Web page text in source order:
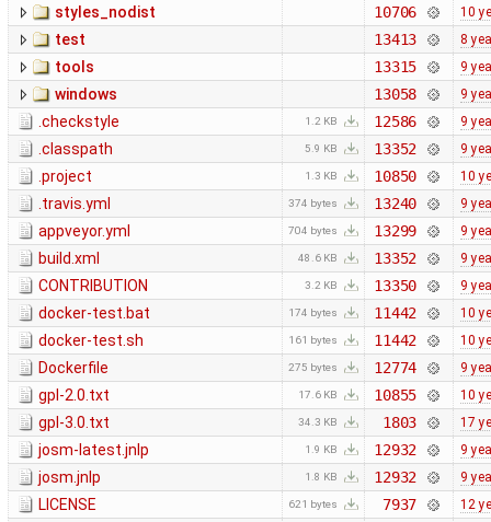
styles_nodist 10706 10
test 13413 8
tools 13315 9
windows 13058 9
.checkstyle 1.2 KB 12586 9
.classpath 5.9 KB 13352 9
.project 1.3 KB 10850 10
.travis.yml 374 bytes 13240 9
appveyor.yml 704 bytes 13299 9
build.xml 48.6 KB 13352 9
CONTRIBUTION 3.2 KB 13350 9
docker-test.bat 174 bytes 11442 10
docker-test.sh 161 bytes 11442 10
Dockerfile 275 bytes 12774 9
gpl-2.0.txt 17.6 KB 10855 10
gpl-3.0.txt 34.3 KB 1803 17
josm-latest.jnlp 1.9 KB 12932 9
josm.jnlp 1.8 KB 12932 9
LICENSE 621 bytes 7937 12